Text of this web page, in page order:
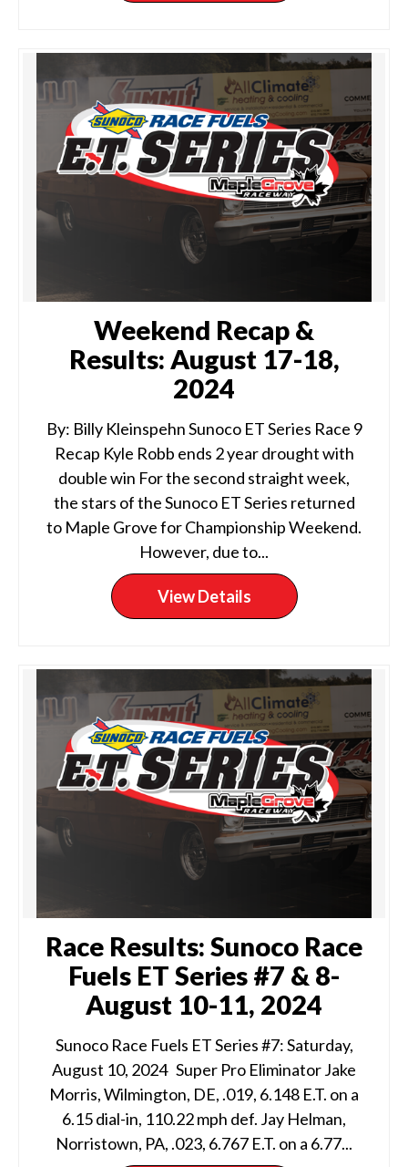
Weekend Recap &
Results: August 17-18,
2024
By: Billy Kleinspehn Sunoco ET Series Race 9
Recap Kyle Robb ends 2 year drought with
double win For the second straight week,
the stars of the Sunoco ET Series returned
to Maple Grove for Championship Weekend.
However, due to...
View Details
Race Results: Sunoco Race
Fuels ET Series #7 & 8-
August 10-11, 2024
Sunoco Race Fuels ET Series #7: Saturday,
August 10, 2024 Super Pro Eliminator Jake
Morris, Wilmington, DE, .019, 6.148 E.T. on a
6.15 dial-in, 110.22 mph def. Jay Helman,
Norristown, PA, .023, 6.767 E.T. on a 6.77...